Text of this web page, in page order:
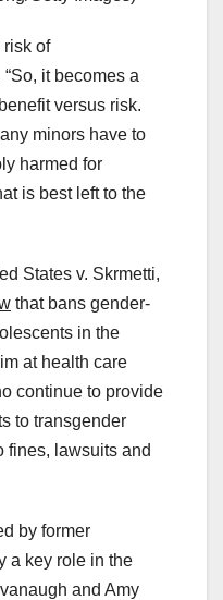
risk of
it becomes a
versus risk.
minors have to
harmed for
is best left to the
States v. Skrmetti,
that bans gender-
in the
at health care
continue to provide
to transgender
fines, lawsuits and
by former
a key role in the
and Amy